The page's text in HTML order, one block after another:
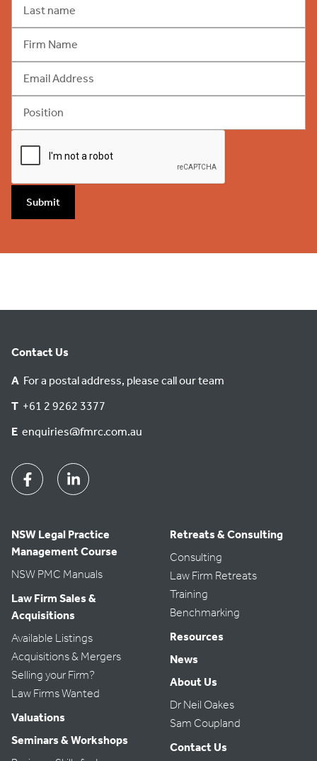
Submit
Contact Us
A For a postal address, please call our team
T +61 2 9262 3377
E enquiries@fmrc.com.au
FacebookLinkedin
NSW Legal Practice
Management Course
NSW PMC Manuals
Law Firm Sales &
Acquisitions
Available Listings
Acquisitions & Mergers
Selling your Firm?
Law Firms Wanted
Valuations
Seminars & Workshops
Retreats & Consulting
Consulting
Law Firm Retreats
Training
Benchmarking
Resources
News
About Us
Dr Neil Oakes
Sam Coupland
Contact Us